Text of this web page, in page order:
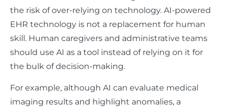
the risk of over-relying on technology. AI-powered
EHR technology is not a replacement for human
skill. Human caregivers and administrative teams
should use AI as a tool instead of relying on it for
the bulk of decision-making.
For example, although AI can evaluate medical
imaging results and highlight anomalies, a